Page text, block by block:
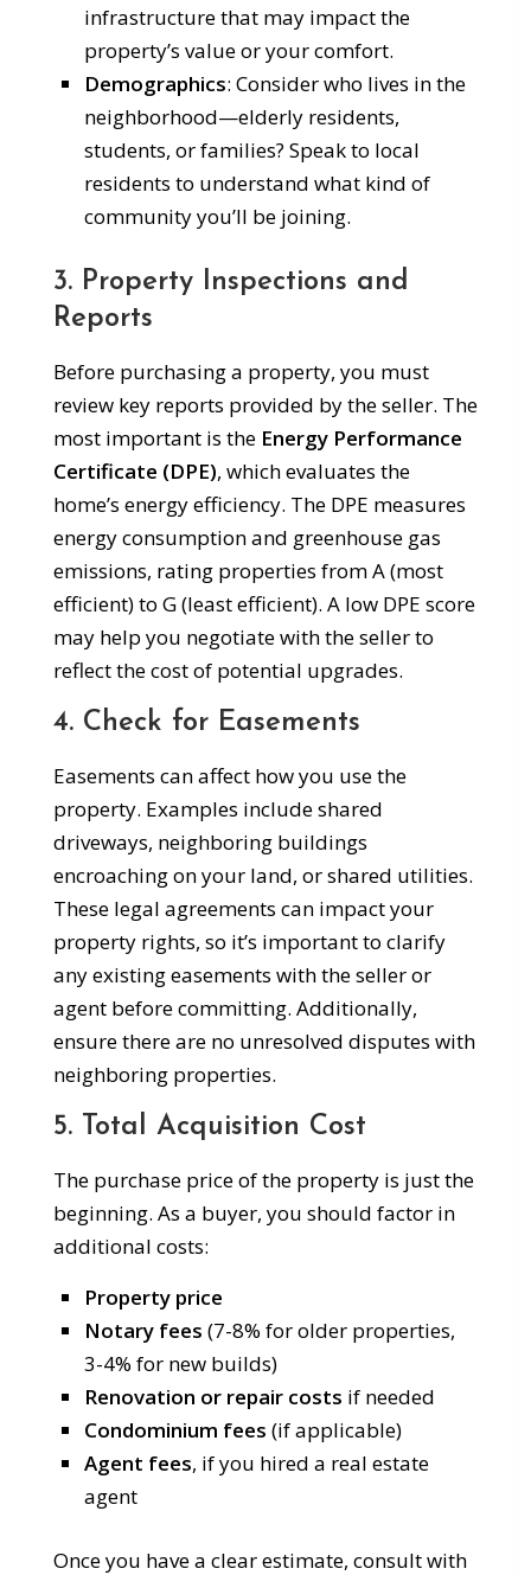
infrastructure that may impact the
property’s value or your comfort.
Demographics: Consider who lives in the
neighborhood—elderly residents,
students, or families? Speak to local
residents to understand what kind of
community you’ll be joining.
3. Property Inspections and
Reports
Before purchasing a property, you must
review key reports provided by the seller. The
most important is the Energy Performance
Certificate (DPE), which evaluates the
home’s energy efficiency. The DPE measures
energy consumption and greenhouse gas
emissions, rating properties from A (most
efficient) to G (least efficient). A low DPE score
may help you negotiate with the seller to
reflect the cost of potential upgrades.
4. Check for Easements
Easements can affect how you use the
property. Examples include shared
driveways, neighboring buildings
encroaching on your land, or shared utilities.
These legal agreements can impact your
property rights, so it’s important to clarify
any existing easements with the seller or
agent before committing. Additionally,
ensure there are no unresolved disputes with
neighboring properties.
5. Total Acquisition Cost
The purchase price of the property is just the
beginning. As a buyer, you should factor in
additional costs:
Property price
Notary fees (7-8% for older properties,
3-4% for new builds)
Renovation or repair costs if needed
Condominium fees (if applicable)
Agent fees, if you hired a real estate
agent
Once you have a clear estimate, consult with